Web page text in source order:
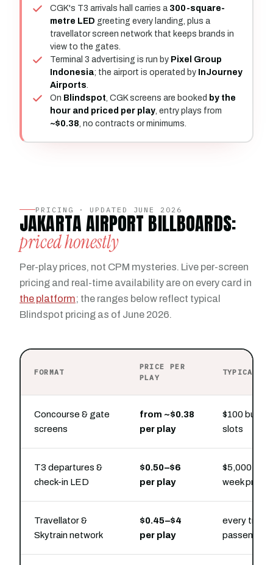
CGK's T3 arrivals hall carries a 300-square-
metre LED greeting every landing, plus a
travellator screen network that keeps brands in
view to the gates.
Terminal 3 advertising is run by Pixel Group
Indonesia; the airport is operated by InJourney
Airports
On Blindspot , CGK screens are booked by the
hour and priced per play , entry plays from
~$0.38 , no contracts or minimums.
PRICING · UPDATED JUNE 2026
JAKARTA AIRPORT BILLBOARDS:
priced honestly
Per-play prices, not CPM mysteries. Live per-screen
pricing and real-time availability are on every card in
the platform; the ranges below reflect typical
Blindspot pricing as of June 2026.
FORMAT
PRICE PER
PLAY
TYPICAL
Concourse & gate
screens
from ~$0.38
per play
$100 buys
slots
T3 departures &
check-in LED
$0.50–$6
per play
week
Travellator &
Skytrain network
$0.45–$4
per play
every
passenger